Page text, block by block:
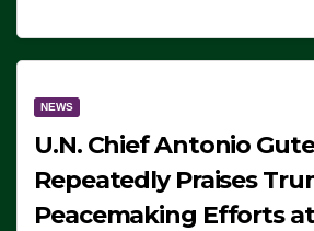
NEWS
U.N. Chief Antonio
Repeatedly Praises
Peacemaking Efforts